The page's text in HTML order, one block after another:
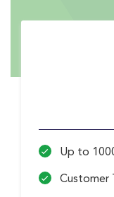
Up to
Customer